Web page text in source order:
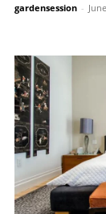
gardensession -